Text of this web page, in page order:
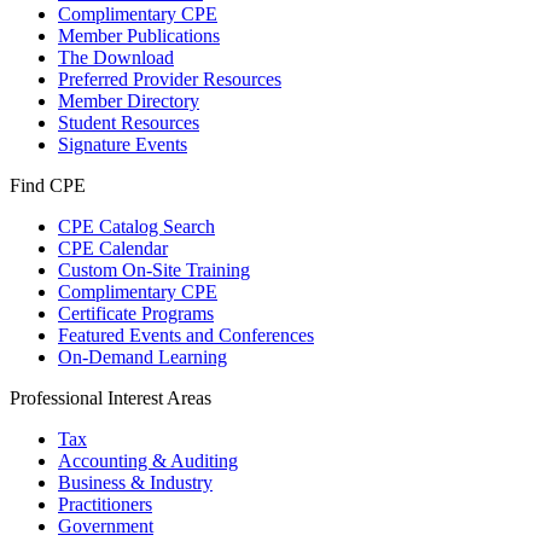
Complimentary CPE
Member Publications
The Download
Preferred Provider Resources
Member Directory
Student Resources
Signature Events
Find CPE
CPE Catalog Search
CPE Calendar
Custom On-Site Training
Complimentary CPE
Certificate Programs
Featured Events and Conferences
On-Demand Learning
Professional Interest Areas
Tax
Accounting & Auditing
Business & Industry
Practitioners
Government